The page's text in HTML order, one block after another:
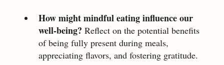
How might mindful eating influence our
well-being? Reflect on the potential benefits
of being fully present during meals,
appreciating flavors, and fostering gratitude.